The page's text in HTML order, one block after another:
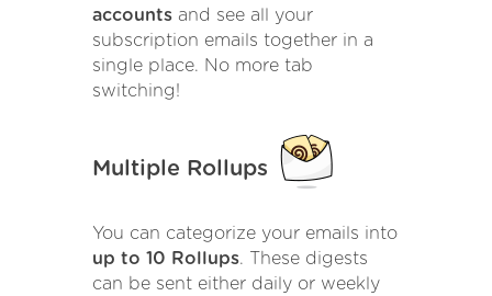
accounts and see all your
subscription emails together in a
single place. No more tab
switching!
Multiple Rollups
You can categorize your emails into
up to 10 Rollups. These digests
can be sent either daily or weekly